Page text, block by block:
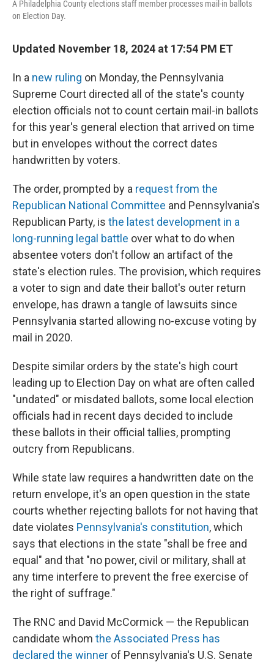
A Philadelphia County elections staff member processes mail-in ballots
on Election Day.
Updated November 18, 2024 at 17:54 PM ET
In a new ruling on Monday, the Pennsylvania
Supreme Court directed all of the state's county
election officials not to count certain mail-in ballots
for this year's general election that arrived on time
but in envelopes without the correct dates
handwritten by voters.
The order, prompted by a request from the
Republican National Committee and Pennsylvania's
Republican Party, is the latest development in a
long-running legal battle over what to do when
absentee voters don't follow an artifact of the
state's election rules. The provision, which requires
a voter to sign and date their ballot's outer return
envelope, has drawn a tangle of lawsuits since
Pennsylvania started allowing no-excuse voting by
mail in 2020.
Despite similar orders by the state's high court
leading up to Election Day on what are often called
"undated" or misdated ballots, some local election
officials had in recent days decided to include
these ballots in their official tallies, prompting
outcry from Republicans.
While state law requires a handwritten date on the
return envelope, it's an open question in the state
courts whether rejecting ballots for not having that
date violates Pennsylvania's constitution, which
says that elections in the state "shall be free and
equal" and that "no power, civil or military, shall at
any time interfere to prevent the free exercise of
the right of suffrage."
The RNC and David McCormick — the Republican
candidate whom the Associated Press has
declared the winner of Pennsylvania's U.S. Senate